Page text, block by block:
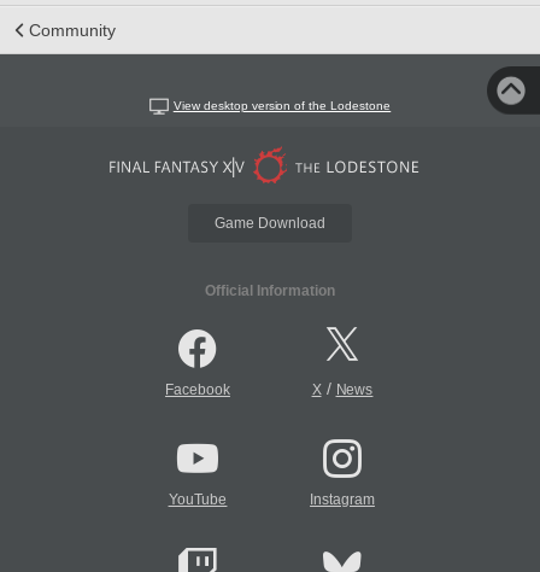
Community
View desktop version of the Lodestone
Game Download
Official Information
Facebook X/ News
YouTube Instagram